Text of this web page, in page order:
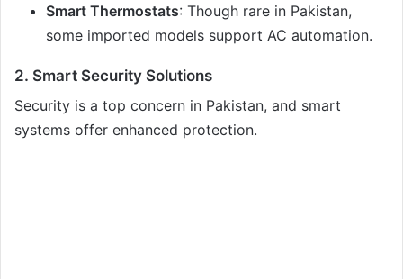
Smart Thermostats: Though rare in Pakistan,
some imported models support AC automation.
2. Smart Security Solutions
Security is a top concern in Pakistan, and smart
systems offer enhanced protection.